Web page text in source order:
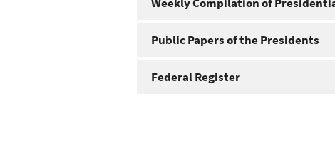
Public Papers of the Presidents
Federal Register